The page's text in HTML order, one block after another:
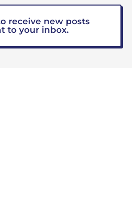
receive new posts
to your inbox.